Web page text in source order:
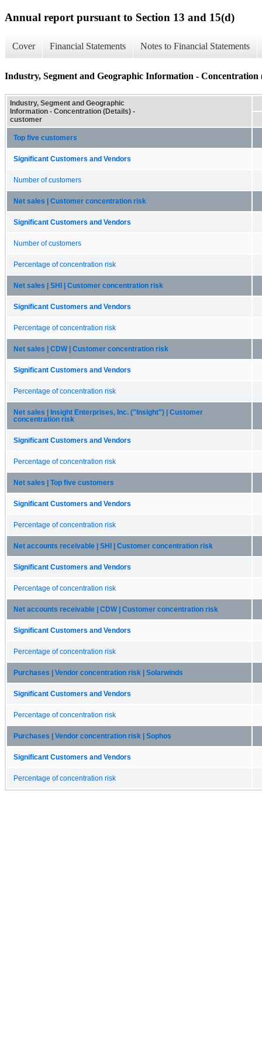
Annual report pursuant to Section 13 and 15(d)
Cover Financial Statements Notes to Financial Statements
Industry, Segment and Geographic Information - Concentration
Industry, Segment and Geographic
Information - Concentration (Details) -
customer
Top five customers
Significant Customers and Vendors
Number of customers
Net sales | Customer concentration risk
Significant Customers and Vendors
Number of customers
Percentage of concentration risk
Net sales | SHI | Customer concentration risk
Significant Customers and Vendors
Percentage of concentration risk
Net sales | CDW | Customer concentration risk
Significant Customers and Vendors
Percentage of concentration risk
Net sales | Insight Enterprises, Inc. ("Insight") | Customer
concentration risk
Significant Customers and Vendors
Percentage of concentration risk
Net sales | Top five customers
Significant Customers and Vendors
Percentage of concentration risk
Net accounts receivable | SHI | Customer concentration risk
Significant Customers and Vendors
Percentage of concentration risk
Net accounts receivable | CDW | Customer concentration risk
Significant Customers and Vendors
Percentage of concentration risk
Purchases | Vendor concentration risk | Solarwinds
Significant Customers and Vendors
Percentage of concentration risk
Purchases | Vendor concentration risk | Sophos
Significant Customers and Vendors
Percentage of concentration risk